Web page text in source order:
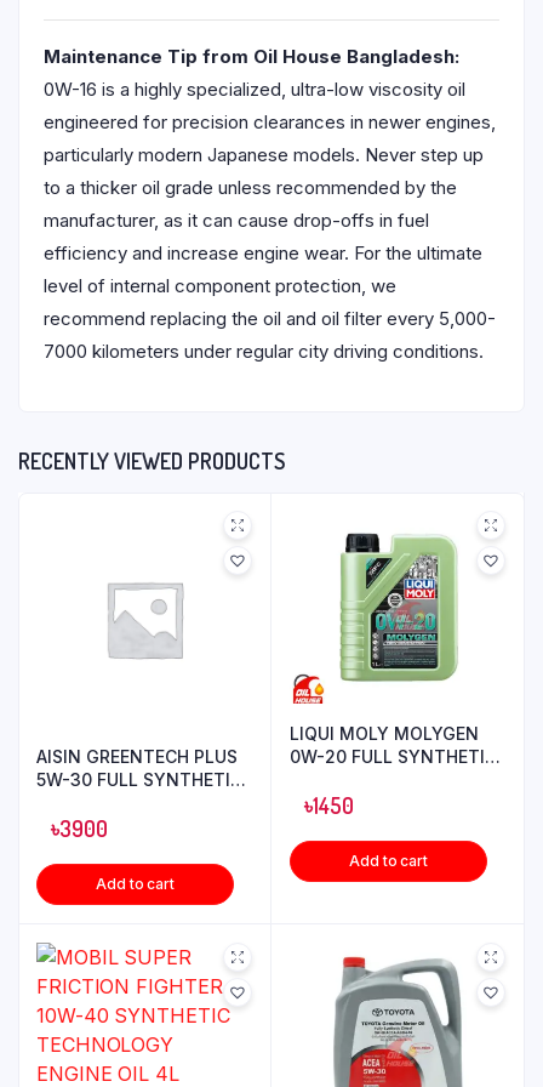
Maintenance Tip from Oil House Bangladesh:
0W-16 is a highly specialized, ultra-low viscosity oil
engineered for precision clearances in newer engines,
particularly modern Japanese models. Never step up
to a thicker oil grade unless recommended by the
manufacturer, as it can cause drop-offs in fuel
efficiency and increase engine wear. For the ultimate
level of internal component protection, we
recommend replacing the oil and oil filter every 5,000-
7000 kilometers under regular city driving conditions.
RECENTLY VIEWED PRODUCTS
AISIN GREENTECH PLUS
5W-30 FULL SYNTHETIC
৳3900
Add to cart
LIQUI MOLY MOLYGEN
0W-20 FULL SYNTHETIC
৳1450
Add to cart